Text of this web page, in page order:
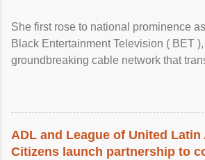
She first rose to national prominence
Black Entertainment Television ( BET ),
groundbreaking cable network that
ADL and League of United Latin
Citizens launch partnership to